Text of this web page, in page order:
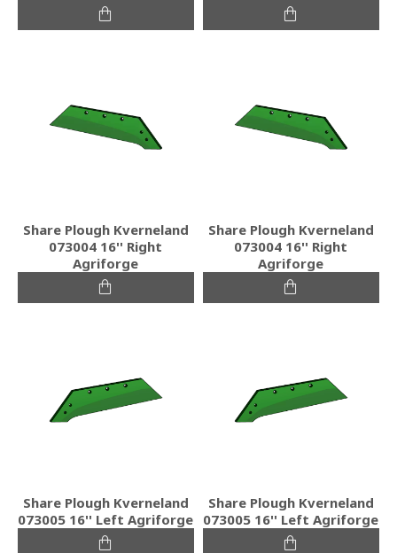
Share Plough Kverneland
073004 16'' Right
Agriforge
Share Plough Kverneland
073004 16'' Right
Agriforge
Share Plough Kverneland
073005 16'' Left Agriforge
Share Plough Kverneland
073005 16'' Left Agriforge